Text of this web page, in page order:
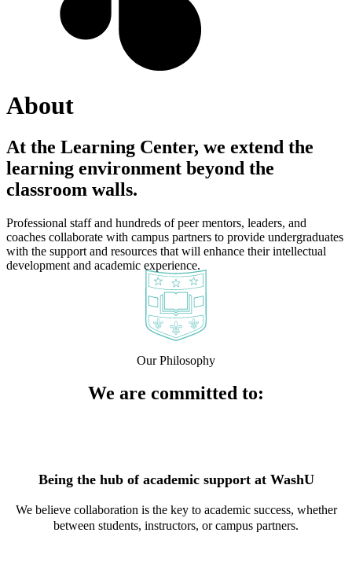
About
At the Learning Center, we extend the
learning environment beyond the
classroom walls.
Professional staff and hundreds of peer mentors, leaders, and
coaches collaborate with campus partners to provide undergraduates
with the support and resources that will enhance their intellectual
development and academic experience.
Our Philosophy
We are committed to:
Being the hub of academic support at WashU
We believe collaboration is the key to academic success, whether
between students, instructors, or campus partners.